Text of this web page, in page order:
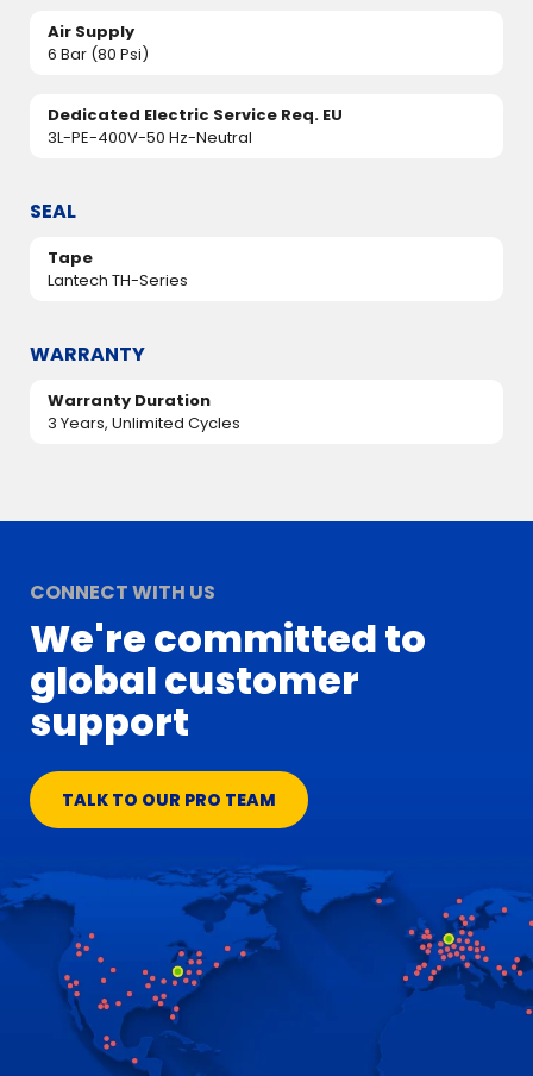
Air Supply
6 Bar (80 Psi)
Dedicated Electric Service Req. EU
3L-PE-400V-50 Hz-Neutral
SEAL
Tape
Lantech TH-Series
WARRANTY
Warranty Duration
3 Years, Unlimited Cycles
CONNECT WITH US
We're committed to
global customer
support
TALK TO OUR PRO TEAM